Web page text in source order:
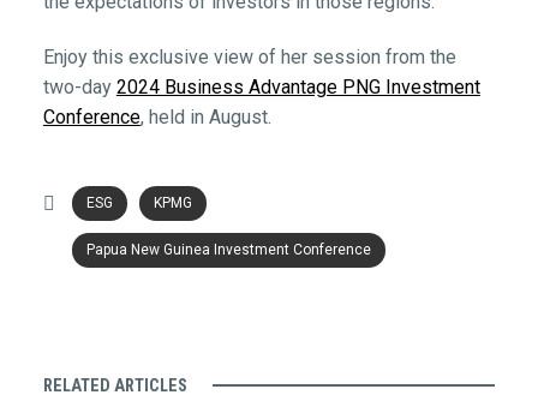
Enjoy this exclusive view of her session from the
two-day 2024 Business Advantage PNG Investment
Conference, held in August.
ESG KPMG
Papua New Guinea Investment Conference
RELATED ARTICLES